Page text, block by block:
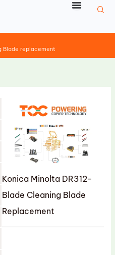
Blade replacement
Konica Minolta DR312-
Blade Cleaning Blade
Replacement